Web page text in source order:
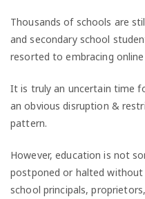
Thousands of schools are
and secondary school
resorted to embracing online
It is truly an uncertain time
an obvious disruption &
pattern.
However, education is not
postponed or halted without
school principals,